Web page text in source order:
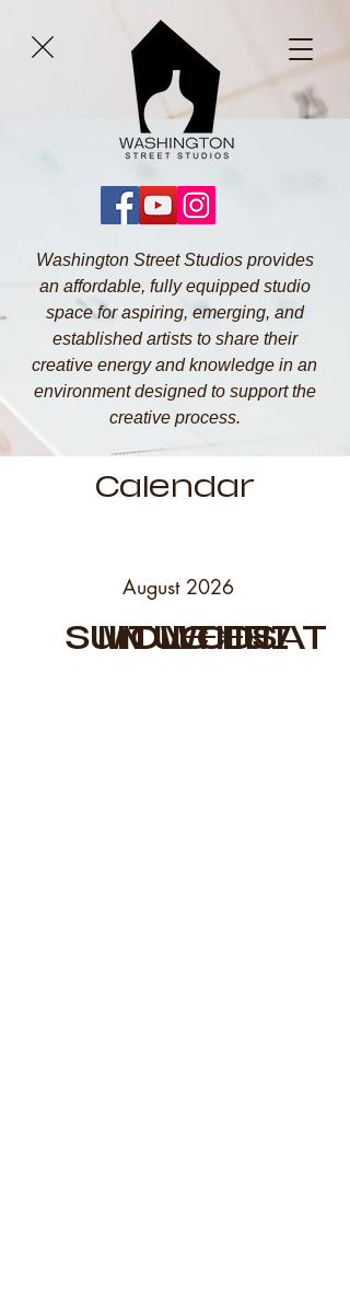
Washington Street Studios provides
an affordable, fully equipped studio
space for aspiring, emerging, and
established artists to share their
creative energy and knowledge in an
environment designed to support the
creative process.
Calendar
August 2026
SUN
MON
TUE
WED
THU
FRI
SAT